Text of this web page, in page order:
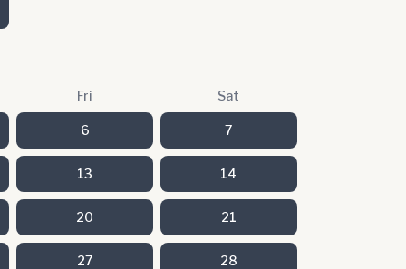
Fri Sat
6 7
13 14
20 21
27 28